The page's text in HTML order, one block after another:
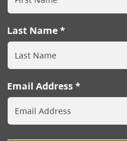
Last Name
Email Address